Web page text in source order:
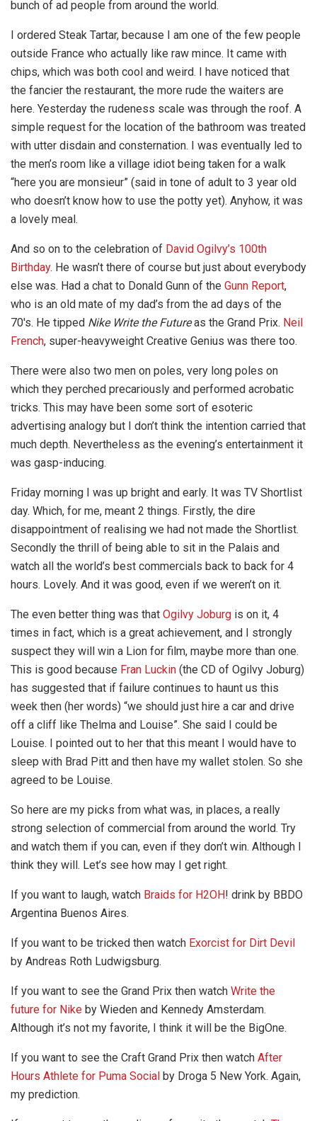
bunch of ad people from around the world.
I ordered Steak Tartar, because I am one of the few people
outside France who actually like raw mince. It came with
chips, which was both cool and weird. I have noticed that
the fancier the restaurant, the more rude the waiters are
here. Yesterday the rudeness scale was through the roof. A
simple request for the location of the bathroom was treated
with utter disdain and consternation. I was eventually led to
the men’s room like a village idiot being taken for a walk
“here you are monsieur” (said in tone of adult to 3 year old
who doesn’t know how to use the potty yet). Anyhow, it was
a lovely meal.
And so on to the celebration of David Ogilvy’s 100th
Birthday. He wasn’t there of course but just about everybody
else was. Had a chat to Donald Gunn of the Gunn Report,
who is an old mate of my dad’s from the ad days of the
70′s. He tipped Nike Write the Futureas the Grand Prix. Neil
French, super-heavyweight Creative Genius was there too.
There were also two men on poles, very long poles on
which they perched precariously and performed acrobatic
tricks. This may have been some sort of esoteric
advertising analogy but I don’t think the intention carried that
much depth. Nevertheless as the evening’s entertainment it
was gasp-inducing.
Friday morning I was up bright and early. It was TV Shortlist
day. Which, for me, meant 2 things. Firstly, the dire
disappointment of realising we had not made the Shortlist.
Secondly the thrill of being able to sit in the Palais and
watch all the world’s best commercials back to back for 4
hours. Lovely. And it was good, even if we weren’t on it.
The even better thing was that Ogilvy Joburg is on it, 4
times in fact, which is a great achievement, and I strongly
suspect they will win a Lion for film, maybe more than one.
This is good because Fran Luckin (the CD of Ogilvy Joburg)
has suggested that if failure continues to haunt us this
week then (her words) “we should just hire a car and drive
off a cliff like Thelma and Louise”. She said I could be
Louise. I pointed out to her that this meant I would have to
sleep with Brad Pitt and then have my wallet stolen. So she
agreed to be Louise.
So here are my picks from what was, in places, a really
strong selection of commercial from around the world. Try
and watch them if you can, even if they don’t win. Although I
think they will. Let’s see how may I get right.
If you want to laugh, watch Braids for H2OH! drink by BBDO
Argentina Buenos Aires.
If you want to be tricked then watch Exorcist for Dirt Devil
by Andreas Roth Ludwigsburg.
If you want to see the Grand Prix then watch Write the
future for Nike by Wieden and Kennedy Amsterdam.
Although it’s not my favorite, I think it will be the BigOne.
If you want to see the Craft Grand Prix then watch After
Hours Athlete for Puma Social by Droga 5 New York. Again,
my prediction.